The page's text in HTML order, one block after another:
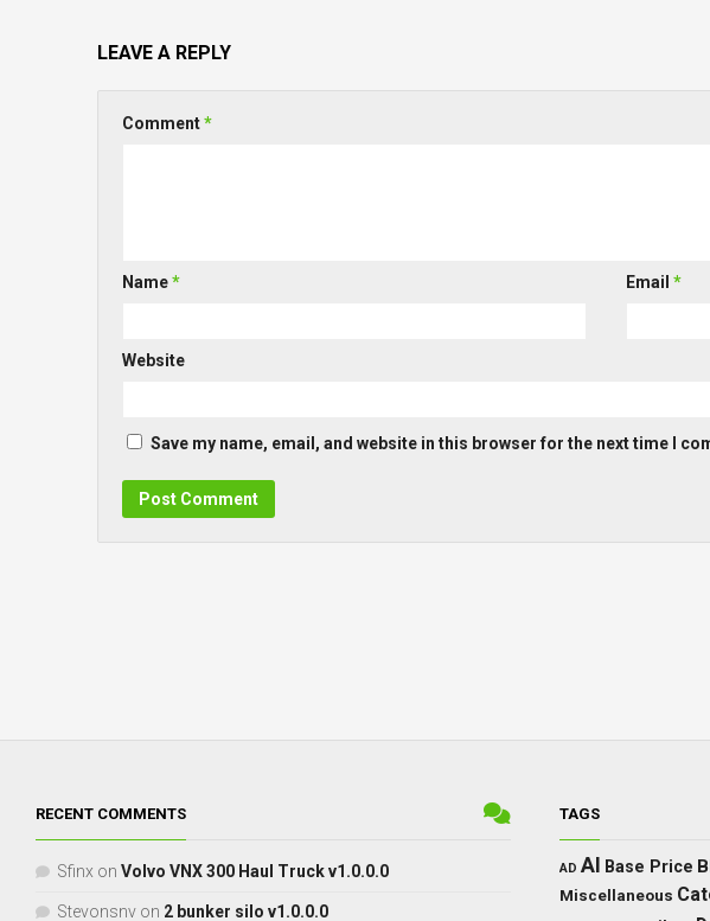
LEAVE A REPLY
Comment*
Name* Email *
Website
Save my name, email, and website in this browser for the next time I
RECENT COMMENTS
Sfinx on Volvo VNX 300 Haul Truck v1.0.0.0
Stevonsnv on 2 bunker silo v1.0.0.0
TAGS
AD AI Base Price
Miscellaneous